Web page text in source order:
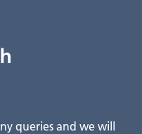
queries and we will